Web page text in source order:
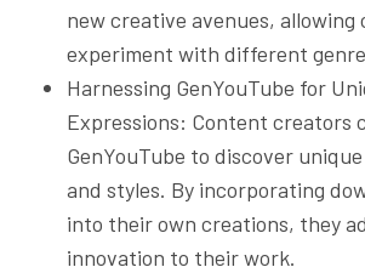
new creative avenues, allowing
experiment with different
Harnessing GenYouTube for
Expressions: Content creators
GenYouTube to discover
and styles. By incorporating
into their own creations, they
innovation to their work.